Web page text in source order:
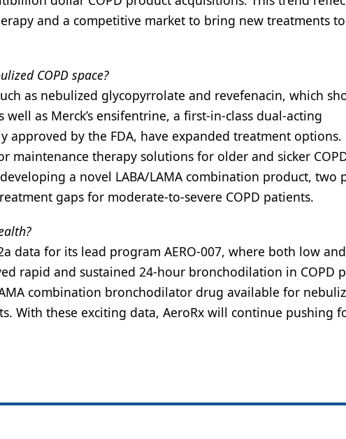
and a competitive market to bring new treatments to
COPD space?
as nebulized glycopyrrolate and revefenacin, which
as Merck’s ensifentrine, a first-in-class dual-acting
by the FDA, have expanded treatment options.
maintenance therapy solutions for older and sicker
a novel LABA/LAMA combination product, two
gaps for moderate-to-severe COPD patients.
data for its lead program AERO-007, where both low
rapid and sustained 24-hour bronchodilation in COPD
combination bronchodilator drug available for
With these exciting data, AeroRx will continue pushing